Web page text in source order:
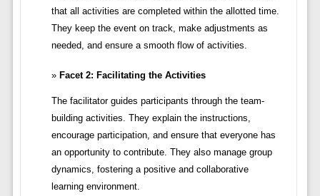
that all activities are completed within the allotted time.
They keep the event on track, make adjustments as
needed, and ensure a smooth flow of activities.
Facet 2: Facilitating the Activities
The facilitator guides participants through the team-
building activities. They explain the instructions,
encourage participation, and ensure that everyone has
an opportunity to contribute. They also manage group
dynamics, fostering a positive and collaborative
learning environment.